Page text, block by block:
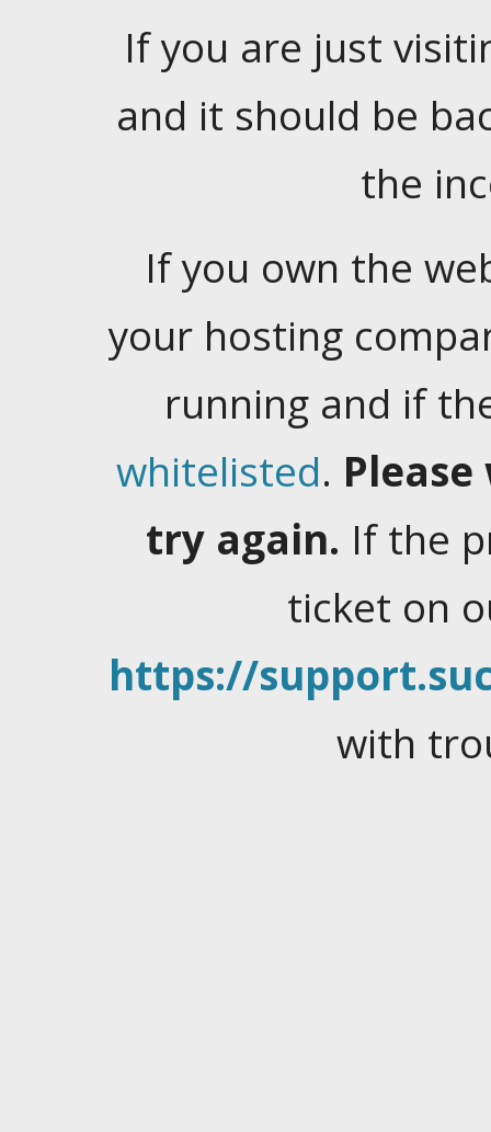
If you are just
and it should be
the
If you own the
your hosting
running and if
whitelisted.
try again. If the
ticket on
https://
with